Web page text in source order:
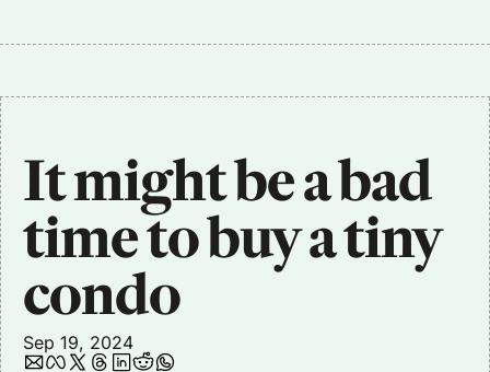
It might be a bad
time to buy a tiny
condo
Sep 19, 2024